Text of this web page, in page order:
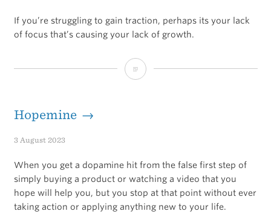
If you’re struggling to gain traction, perhaps its your lack
of focus that’s causing your lack of growth.
Narrow
traction
Hopemine →
3 August 2023
When you get a dopamine hit from the false first step of
simply buying a product or watching a video that you
hope will help you, but you stop at that point without ever
taking action or applying anything new to your life.